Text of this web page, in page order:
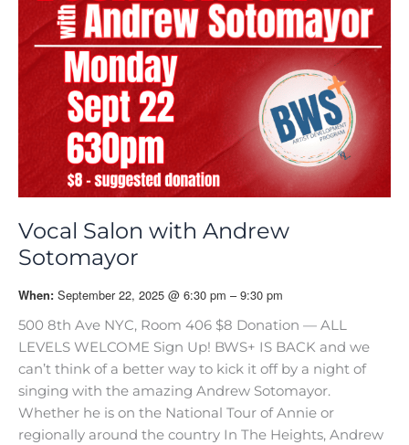
Vocal Salon with Andrew
Sotomayor
When: September 22, 2025 @ 6:30 pm – 9:30 pm
500 8th Ave NYC, Room 406 $8 Donation — ALL
LEVELS WELCOME Sign Up! BWS+ IS BACK and we
can’t think of a better way to kick it off by a night of
singing with the amazing Andrew Sotomayor.
Whether he is on the National Tour of Annie or
regionally around the country In The Heights, Andrew